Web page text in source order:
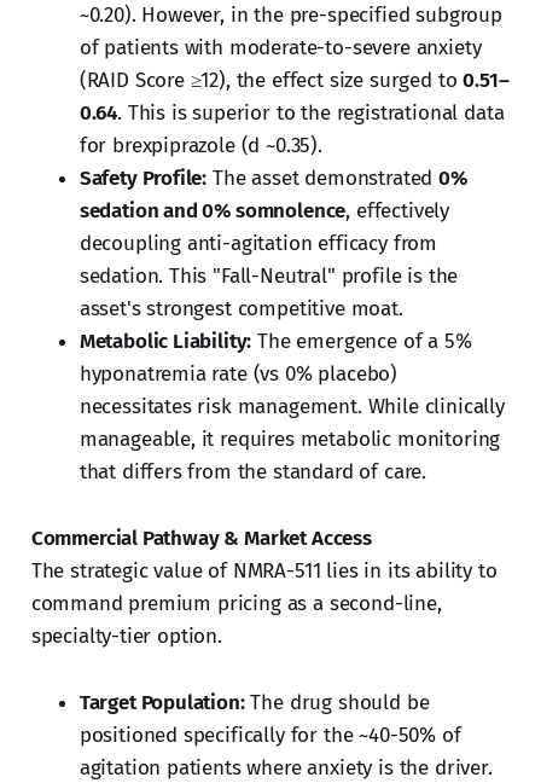
~0.20). However, in the pre-specified subgroup
of patients with moderate-to-severe anxiety
(RAID Score ≥12), the effect size surged to0.51–
0.64. This is superior to the registrational data
for brexpiprazole (d ~0.35).
Safety Profile: The asset demonstrated0%
sedation and 0% somnolence, effectively
decoupling anti-agitation efficacy from
sedation. This "Fall-Neutral" profile is the
asset's strongest competitive moat.
Metabolic Liability: The emergence of a 5%
hyponatremia rate (vs 0% placebo)
necessitates risk management. While clinically
manageable, it requires metabolic monitoring
that differs from the standard of care.
Commercial Pathway & Market Access
The strategic value of NMRA-511 lies in its ability to
command premium pricing as a second-line,
specialty-tier option.
Target Population:The drug should be
positioned specifically for the ~40-50% of
agitation patients where anxiety is the driver.